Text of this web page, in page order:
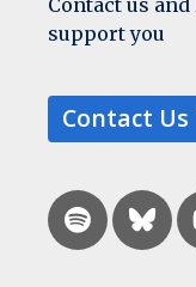
Contact us
support you
Contact Us